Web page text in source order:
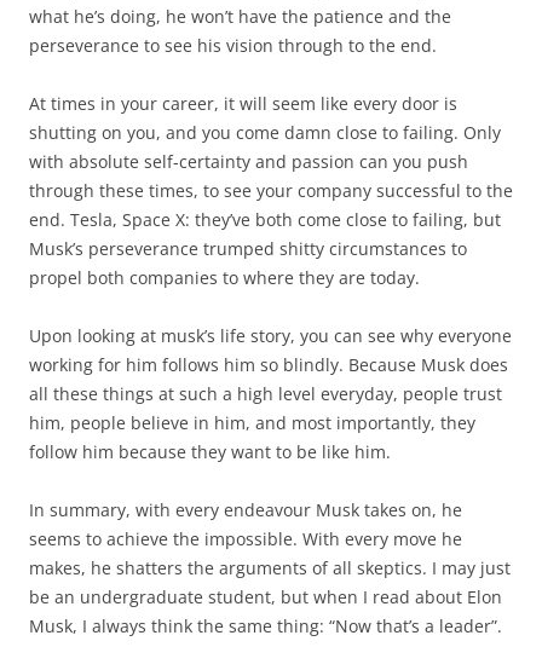
what he’s doing, he won’t have the patience and the
perseverance to see his vision through to the end.
At times in your career, it will seem like every door is
shutting on you, and you come damn close to failing. Only
with absolute self-certainty and passion can you push
through these times, to see your company successful to the
end. Tesla, Space X: they’ve both come close to failing, but
Musk’s perseverance trumped shitty circumstances to
propel both companies to where they are today.
Upon looking at musk’s life story, you can see why everyone
working for him follows him so blindly. Because Musk does
all these things at such a high level everyday, people trust
him, people believe in him, and most importantly, they
follow him because they want to be like him.
In summary, with every endeavour Musk takes on, he
seems to achieve the impossible. With every move he
makes, he shatters the arguments of all skeptics. I may just
be an undergraduate student, but when I read about Elon
Musk, I always think the same thing: “Now that’s a leader”.